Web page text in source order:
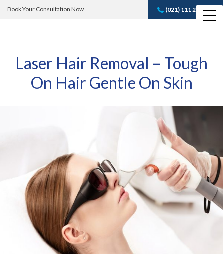
Book Your Consultation Now (021) 111 232 889
Book A FREE
Laser Hair Removal – Tough
On Hair Gentle On Skin